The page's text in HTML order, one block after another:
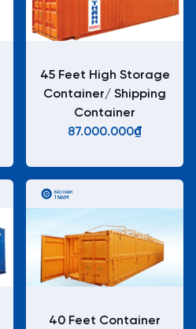
45 Feet High Storage
Container/ Shipping
Container
87.000.000₫
BẢO HÀNH
1 NĂM
40 Feet Container